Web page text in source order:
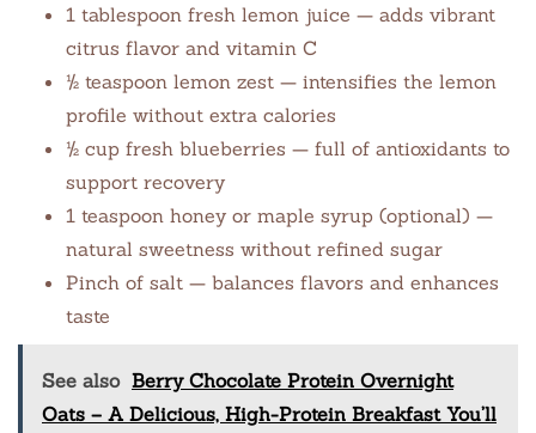
1 tablespoon fresh lemon juice — adds vibrant
citrus flavor and vitamin C
½ teaspoon lemon zest — intensifies the lemon
profile without extra calories
½ cup fresh blueberries — full of antioxidants to
support recovery
1 teaspoon honey or maple syrup (optional) —
natural sweetness without refined sugar
Pinch of salt — balances flavors and enhances
taste
See also Berry Chocolate Protein Overnight
Oats – A Delicious, High-Protein Breakfast You’ll